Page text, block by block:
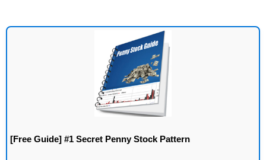
[Free Guide] #1 Secret Penny Stock Pattern